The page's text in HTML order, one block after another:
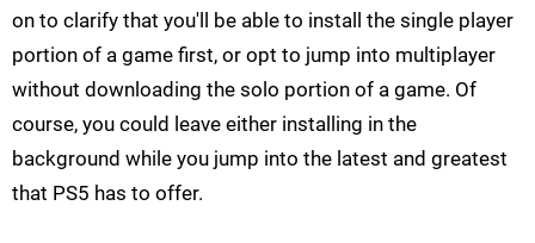
on to clarify that you'll be able to install the single player
portion of a game first, or opt to jump into multiplayer
without downloading the solo portion of a game. Of
course, you could leave either installing in the
background while you jump into the latest and greatest
that PS5 has to offer.